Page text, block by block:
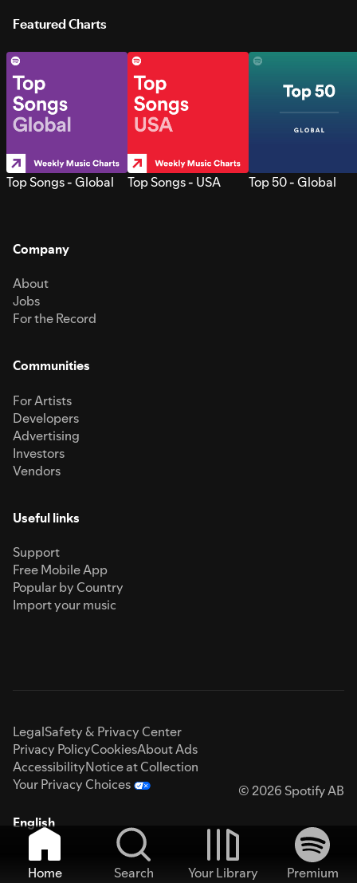
Featured Charts
Top Songs - Global Top Songs - USA Top 50 - Global
Company
About
Jobs
For the Record
Communities
For Artists
Developers
Advertising
Investors
Vendors
Useful links
Support
Free Mobile App
Popular by Country
Import your music
LegalSafety & Privacy Center
Privacy PolicyCookiesAbout Ads
AccessibilityNotice at Collection
Your Privacy Choices
© 2026 Spotify AB
English
Home Search Your Library
Premium